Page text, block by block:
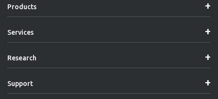
Products
Services
Research
Support